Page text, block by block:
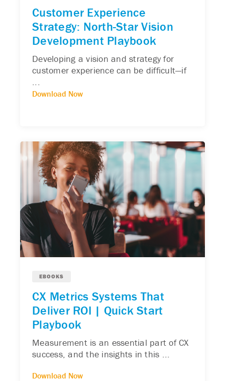
Customer Experience
Strategy: North-Star Vision
Development Playbook
Developing a vision and strategy for
customer experience can be difficult—if
...
Download Now
EBOOKS
CX Metrics Systems That
Deliver ROI | Quick Start
Playbook
Measurement is an essential part of CX
success, and the insights in this ...
Download Now